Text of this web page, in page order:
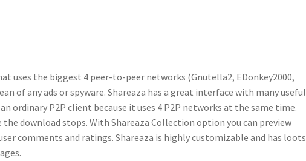
uses the biggest 4 peer-to-peer networks (Gnutella2, EDonkey2000,
of any ads or spyware. Shareaza has a great interface with many useful
ordinary P2P client because it uses 4 P2P networks at the same time.
download stops. With Shareaza Collection option you can preview
comments and ratings. Shareaza is highly customizable and has loots